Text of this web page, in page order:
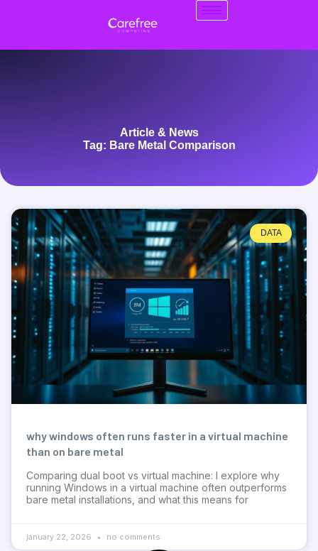
Article & News
Tag: Bare Metal Comparison
DATA
why windows often runs faster in a virtual machine
than on bare metal
Comparing dual boot vs virtual machine: I explore why
running Windows in a virtual machine often outperforms
bare metal installations, and what this means for
january 22, 2026 no comments